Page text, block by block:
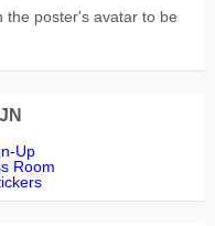
the poster's avatar to be
Up
Room